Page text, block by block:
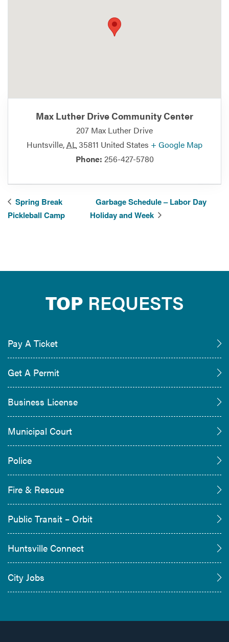
Max Luther Drive Community Center
207 Max Luther Drive
Huntsville,AL 35811 United States + Google Map
Phone: 256-427-5780
Spring Break
Pickleball Camp
Garbage Schedule – Labor Day
Holiday and Week
TOP REQUESTS
Pay A Ticket
Get A Permit
Business License
Municipal Court
Police
Fire & Rescue
Public Transit – Orbit
Huntsville Connect
City Jobs